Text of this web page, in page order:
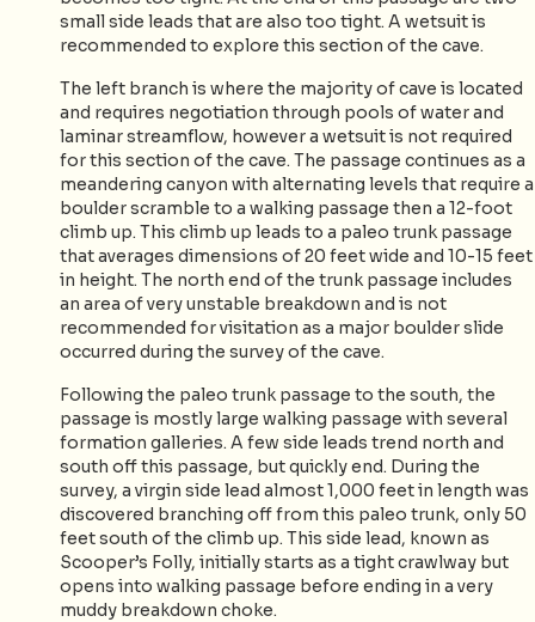
small side leads that are also too tight. A wetsuit is
recommended to explore this section of the cave.
The left branch is where the majority of cave is located
and requires negotiation through pools of water and
laminar streamflow, however a wetsuit is not required
for this section of the cave. The passage continues as a
meandering canyon with alternating levels that require a
boulder scramble to a walking passage then a 12-foot
climb up. This climb up leads to a paleo trunk passage
that averages dimensions of 20 feet wide and 10-15 feet
in height. The north end of the trunk passage includes
an area of very unstable breakdown and is not
recommended for visitation as a major boulder slide
occurred during the survey of the cave.
Following the paleo trunk passage to the south, the
passage is mostly large walking passage with several
formation galleries. A few side leads trend north and
south off this passage, but quickly end. During the
survey, a virgin side lead almost 1,000 feet in length was
discovered branching off from this paleo trunk, only 50
feet south of the climb up. This side lead, known as
Scooper’s Folly, initially starts as a tight crawlway but
opens into walking passage before ending in a very
muddy breakdown choke.